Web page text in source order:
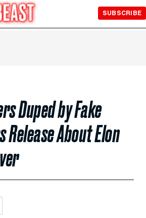
SUBSCRIBE
Duped by Fake
Release About Elon